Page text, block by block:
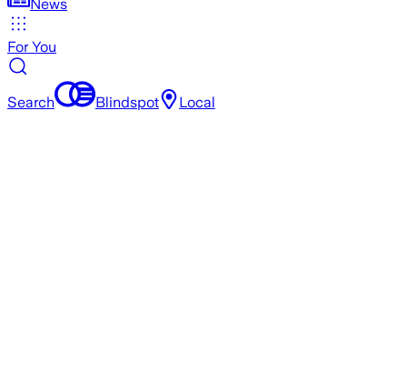
News
For You
Search Blindspot Local